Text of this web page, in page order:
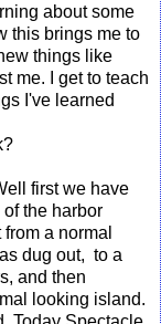
about some
this brings me to
things like
me. I get to teach
I've learned
first we have
the harbor
a normal
dug out, to a
and then
looking island.